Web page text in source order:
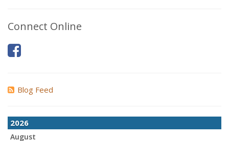
Connect Online
Blog Feed
2026
August